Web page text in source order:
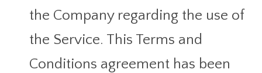
the Company regarding the use of
the Service. This Terms and
Conditions agreement has been